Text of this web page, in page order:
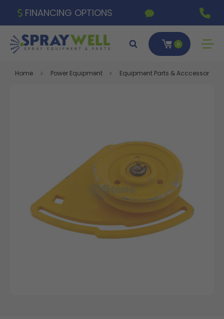
FINANCING OPTIONS
0
Home Power Equipment Equipment Parts & Acccessories